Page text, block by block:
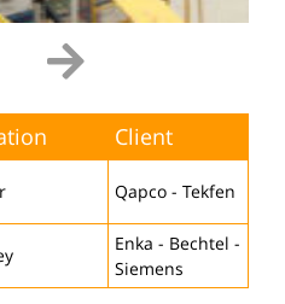
Client
Qapco - Tekfen
Enka - Bechtel -
Siemens